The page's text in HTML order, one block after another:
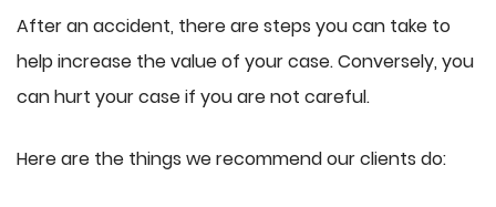
After an accident, there are steps you can take to
help increase the value of your case. Conversely, you
can hurt your case if you are not careful.
Here are the things we recommend our clients do: